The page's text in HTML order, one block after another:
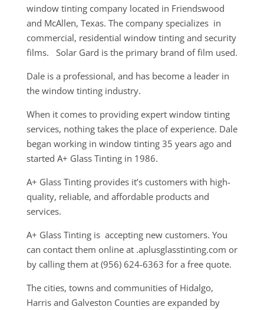
window tinting company located in Friendswood
and McAllen, Texas. The company specializes in
commercial, residential window tinting and security
films. Solar Gard is the primary brand of film used.
Dale is a professional, and has become a leader in
the window tinting industry.
When it comes to providing expert window tinting
services, nothing takes the place of experience. Dale
began working in window tinting 35 years ago and
started A+ Glass Tinting in 1986.
A+ Glass Tinting provides it’s customers with high-
quality, reliable, and affordable products and
services.
A+ Glass Tinting is accepting new customers. You
can contact them online at .aplusglasstinting.com or
by calling them at (956) 624-6363 for a free quote.
The cities, towns and communities of Hidalgo,
Harris and Galveston Counties are expanded by